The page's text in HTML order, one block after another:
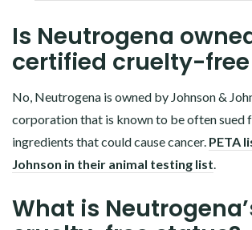
Is Neutrogena
certified cruelty-
No, Neutrogena is owned by Johnson &
corporation that is known to be often sued
ingredients that could cause cancer. PETA
Johnson in their animal testing list.
What is